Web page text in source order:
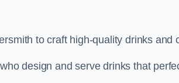
to craft high-quality drinks and
design and serve drinks that